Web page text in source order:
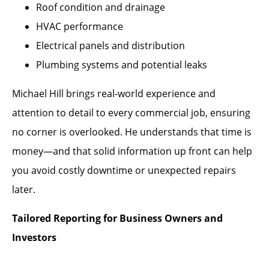
Roof condition and drainage
HVAC performance
Electrical panels and distribution
Plumbing systems and potential leaks
Michael Hill brings real-world experience and
attention to detail to every commercial job, ensuring
no corner is overlooked. He understands that time is
money—and that solid information up front can help
you avoid costly downtime or unexpected repairs
later.
Tailored Reporting for Business Owners and
Investors